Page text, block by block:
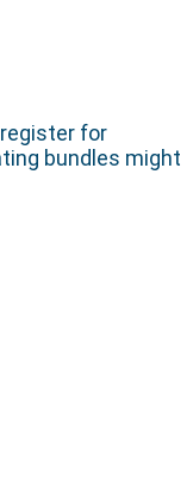
for
bundles might